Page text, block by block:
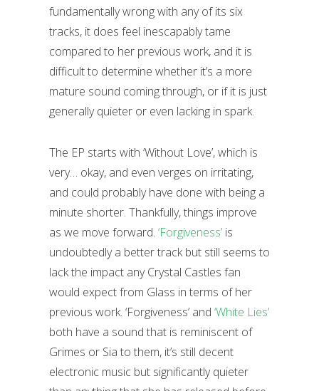
fundamentally wrong with any of its six
tracks, it does feel inescapably tame
compared to her previous work, and it is
difficult to determine whether it’s a more
mature sound coming through, or if it is just
generally quieter or even lacking in spark.
The EP starts with ‘Without Love’, which is
very… okay, and even verges on irritating,
and could probably have done with being a
minute shorter. Thankfully, things improve
as we move forward. ‘Forgiveness’ is
undoubtedly a better track but still seems to
lack the impact any Crystal Castles fan
would expect from Glass in terms of her
previous work. ‘Forgiveness’ and ‘White Lies’
both have a sound that is reminiscent of
Grimes or Sia to them, it’s still decent
electronic music but significantly quieter